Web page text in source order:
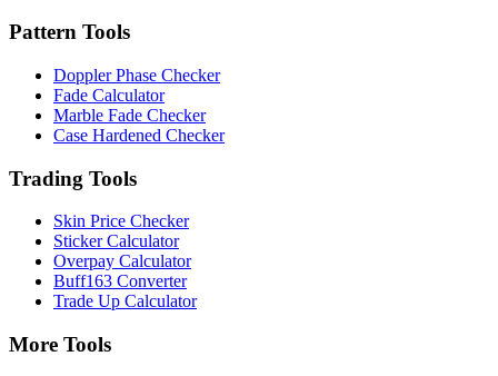
Pattern Tools
Doppler Phase Checker
Fade Calculator
Marble Fade Checker
Case Hardened Checker
Trading Tools
Skin Price Checker
Sticker Calculator
Overpay Calculator
Buff163 Converter
Trade Up Calculator
More Tools